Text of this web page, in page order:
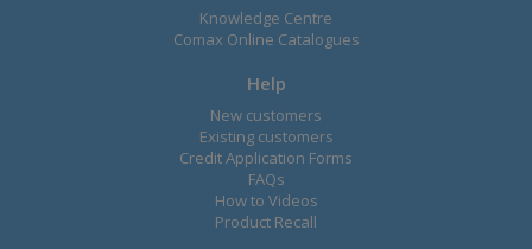
Knowledge Centre
Comax Online Catalogues
Help
New customers
Existing customers
Credit Application Forms
FAQs
How to Videos
Product Recall